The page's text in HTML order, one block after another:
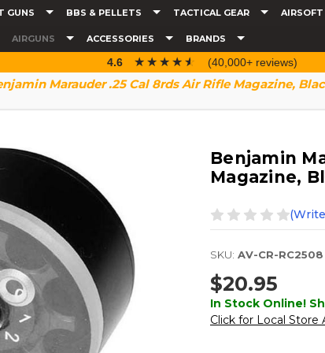
GUNS BBS & PELLETS TACTICAL GEAR AIRSOFT
AIRGUNS ACCESSORIES BRANDS
4.6 ☆☆☆☆☆
★★★★★ (40,000+ reviews)
Marauder .25 Cal 8rds Air Rifle Magazine,
Benjamin
Magazine,
SKU: AV-CR-RC2508
$20.95
In Stock Online!
Click for Local Store